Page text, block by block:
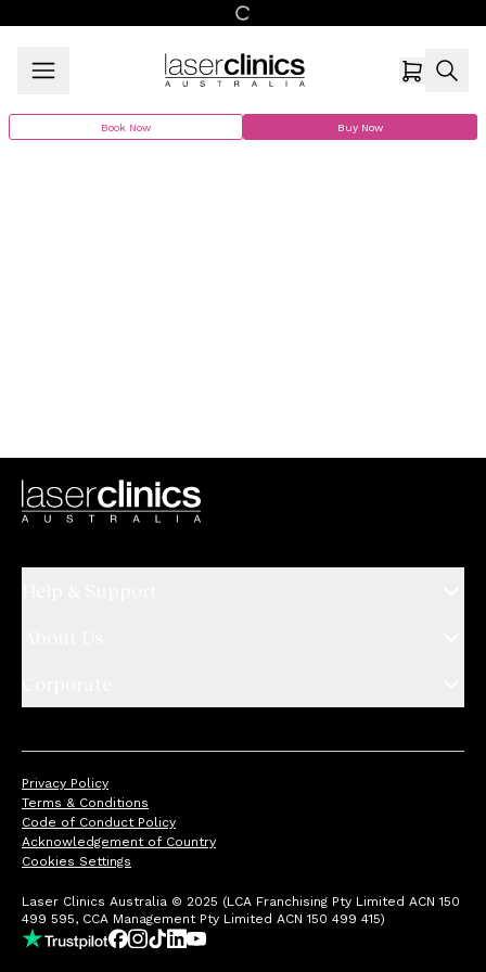
Book Now Buy Now
Privacy Policy
Terms & Conditions
Code of Conduct Policy
Acknowledgement of Country
Cookies Settings
Laser Clinics Australia © 2025 (LCA Franchising Pty Limited ACN 150
499 595, CCA Management Pty Limited ACN 150 499 415)